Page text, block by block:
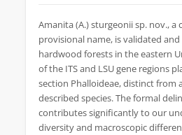
Amanita (A.) sturgeonii sp. nov., a
provisional name, is validated
hardwood forests in the eastern
of the ITS and LSU gene regions
section Phalloideae, distinct from
described species. The formal
contributes significantly to our
diversity and macroscopic